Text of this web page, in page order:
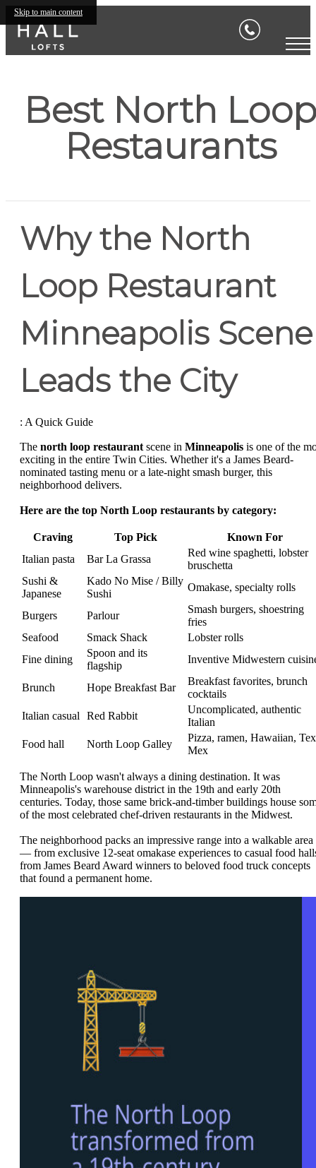
Skip to main content
Best North Loop
Restaurants
Why the North
Loop Restaurant
Minneapolis Scene
Leads the City
: A Quick Guide
The north loop restaurant scene in Minneapolis is one of the
exciting in the entire Twin Cities. Whether it's a James Beard-
nominated tasting menu or a late-night smash burger, this
neighborhood delivers.
Here are the top North Loop restaurants by category:
Craving Top Pick
Known For
Italian pasta
Bar La Grassa
Red wine spaghetti, lobster
bruschetta
Sushi &
Japanese
Kado No Mise / Billy
Sushi
Omakase, specialty rolls
Burgers Parlour
Smash burgers, shoestring
fries
Seafood
Smack Shack
Lobster rolls
Fine dining
Spoon and its
flagship
Inventive Midwestern
Brunch Hope Breakfast Bar
Breakfast favorites, brunch
cocktails
Italian casual
Red Rabbit
Uncomplicated, authentic
Italian
Food hall
North Loop Galley
Pizza, ramen, Hawaiian,
Mex
The North Loop wasn't always a dining destination. It was
Minneapolis's warehouse district in the 19th and early 20th
centuries. Today, those same brick-and-timber buildings house
of the most celebrated chef-driven restaurants in the Midwest.
The neighborhood packs an impressive range into a walkable area
— from exclusive 12-seat omakase experiences to casual food
from James Beard Award winners to beloved food truck concepts
that found a permanent home.